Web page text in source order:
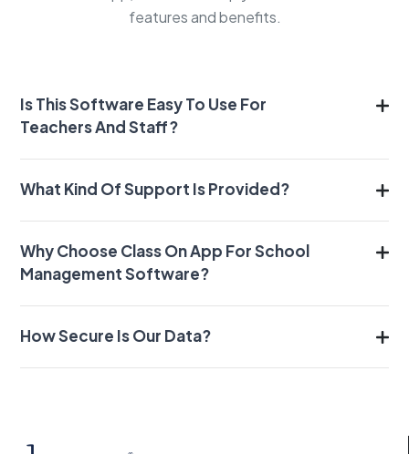
features and benefits.
Is This Software Easy To Use For
Teachers And Staff?
What Kind Of Support Is Provided?
Why Choose Class On App For School
Management Software?
How Secure Is Our Data?